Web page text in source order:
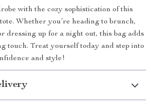
with the cozy sophistication of this
Whether you’re heading to brunch,
dressing up for a night out, this bag adds
touch. Treat yourself today and step into
and style!